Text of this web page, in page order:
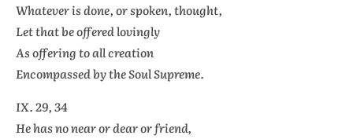
Whatever is done, or spoken, thought,
Let that be offered lovingly
As offering to all creation
Encompassed by the Soul Supreme.
IX. 29, 34
He has no near or dear or friend,